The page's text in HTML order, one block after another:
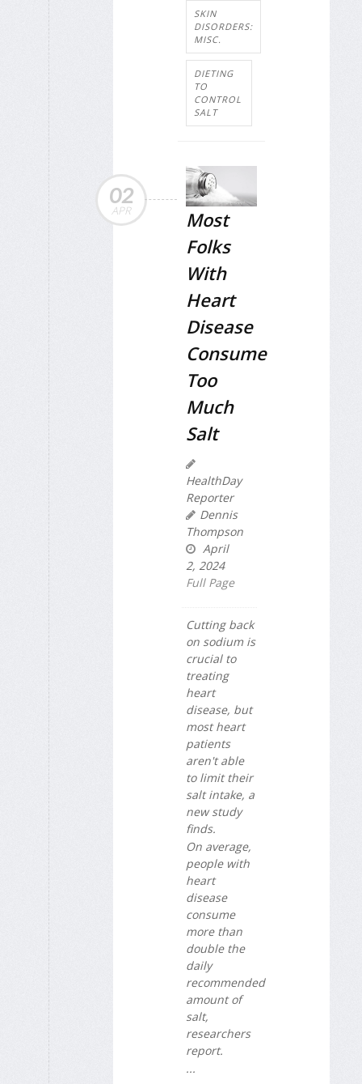
SKIN
DISORDERS:
MISC.
DIETING
TO
CONTROL
SALT
02
APR
Most
Folks
With
Heart
Disease
Consume
Too
Much
Salt
HealthDay
Reporter
Dennis
Thompson
April
2, 2024
Full Page
Cutting back
on sodium is
crucial to
treating
heart
disease, but
most heart
patients
aren't able
to limit their
salt intake, a
new study
finds.
On average,
people with
heart
disease
consume
more than
double the
daily
recommended
amount of
salt,
researchers
report.
...